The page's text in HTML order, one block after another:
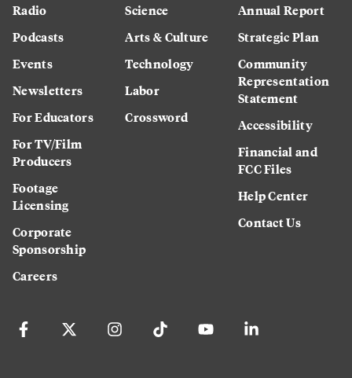
Radio
Podcasts
Events
Newsletters
For Educators
For TV/Film
Producers
Footage
Licensing
Corporate
Sponsorship
Careers
Science
Arts & Culture
Technology
Labor
Crossword
Annual Report
Strategic Plan
Community
Representation
Statement
Accessibility
Financial and
FCC Files
Help Center
Contact Us